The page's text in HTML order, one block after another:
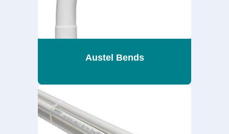
Austel Bends